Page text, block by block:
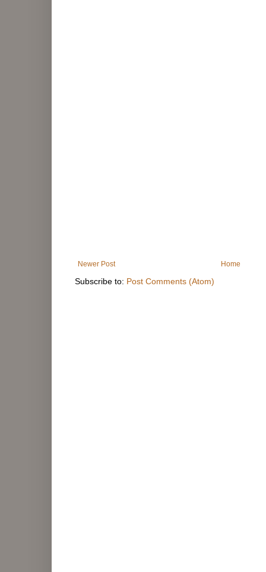
Newer Post Home
Subscribe to: Post Comments (Atom)